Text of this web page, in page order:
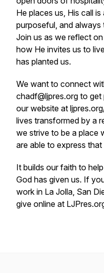
He places us, His call
purposeful, and always
Join us as we reflect
how He invites us to
has planted us.
We want to connect
chadf@ljpres.org to
our website at
lives transformed by a
we strive to be a place
are able to express
It builds our faith to
God has given us. If
work in La Jolla, San
give online at